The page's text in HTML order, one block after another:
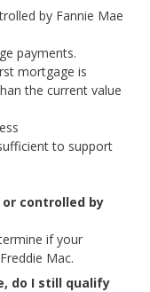
by Fannie Mae
payments.
mortgage is
the current value
to support
or controlled by
if your
Mac.
do I still qualify